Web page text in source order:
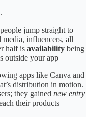
jump straight to
media, influencers, all
half is availability being
outside your app
apps like Canva and
distribution in motion.
they gained new entry
their products